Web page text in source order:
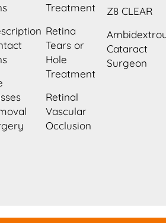
Treatment
Retina
Tears or
Hole
Treatment
Retinal
Vascular
Occlusion
Z8 CLEAR
Cataract
Surgeon